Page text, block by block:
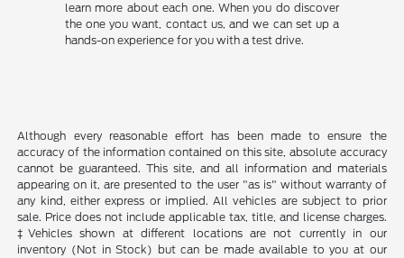
learn more about each one. When you do discover
the one you want, contact us, and we can set up a
hands-on experience for you with a test drive.
Although every reasonable effort has been made to ensure the
accuracy of the information contained on this site, absolute accuracy
cannot be guaranteed. This site, and all information and materials
appearing on it, are presented to the user "as is" without warranty of
any kind, either express or implied. All vehicles are subject to prior
sale. Price does not include applicable tax, title, and license charges.
‡Vehicles shown at different locations are not currently in our
inventory (Not in Stock) but can be made available to you at our